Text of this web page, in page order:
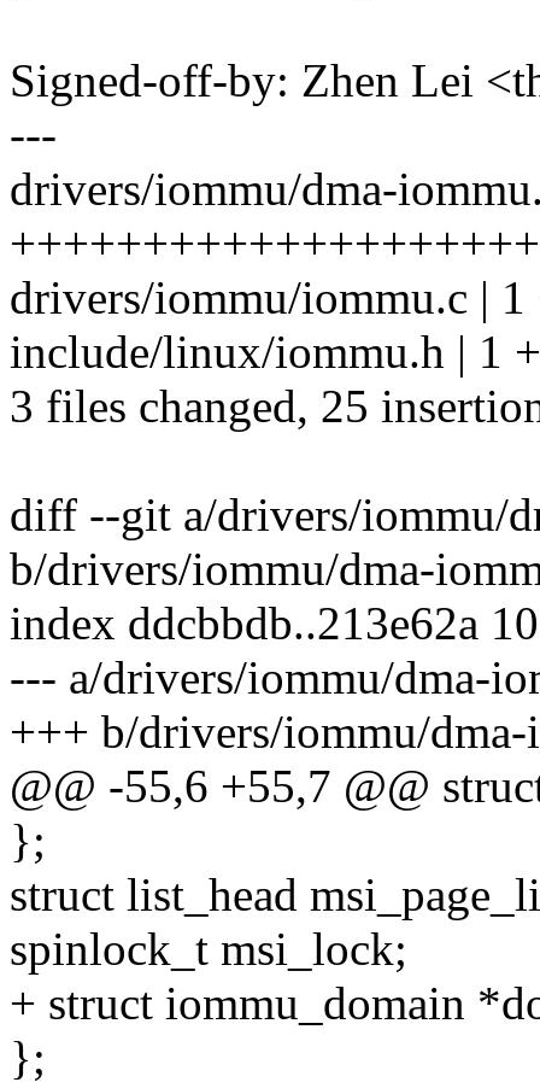
Signed-off-by: Zhen Lei
---
drivers/iommu/dma-
drivers/iommu/iommu.c | 1
include/linux/iommu.h | 1 +
3 files changed, 25
diff --git a/drivers/iommu/
b/drivers/iommu/dma-
index ddcbbdb..213e62a
--- a/drivers/iommu/dma-
+++ b/drivers/iommu/
@@ -55,6 +55,7 @@
};
struct list_head
spinlock_t msi_lock;
+ struct iommu_domain
};